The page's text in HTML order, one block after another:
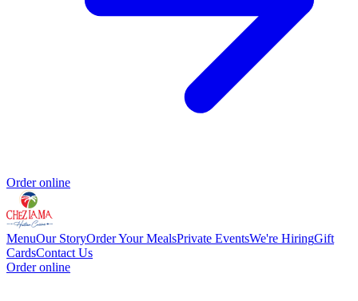
Order online
MenuOur StoryOrder Your MealsPrivate EventsWe're HiringGift
CardsContact Us
Order online